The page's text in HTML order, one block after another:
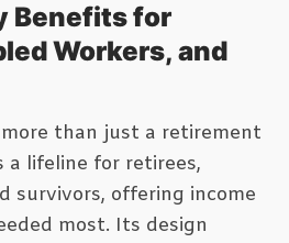
Benefits for
Workers, and
than just a retirement
a lifeline for retirees,
survivors, offering income
most. Its design